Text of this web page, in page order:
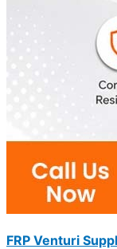
FRP Venturi